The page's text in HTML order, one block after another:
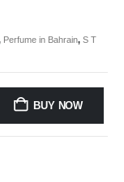
Perfume in Bahrain, S T
BUY NOW